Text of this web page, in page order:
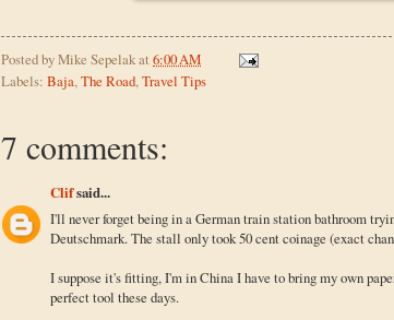
Posted byMike Sepelakat 6:00 AM
Labels: Baja,The Road,Travel Tips
7 comments:
Clifsaid...
I'll never forget being in a German train station bathroom
Deutschmark. The stall only took 50 cent coinage (exact
I suppose it's fitting, I'm in China I have to bring my own
perfect tool these days.